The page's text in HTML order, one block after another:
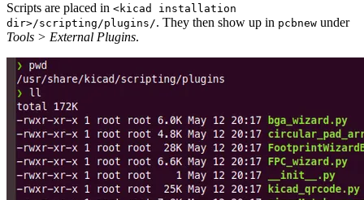
Scripts are placed in <kicad installation
dir>/scripting/plugins/. They then show up in pcbnew under
Tools > External Plugins.